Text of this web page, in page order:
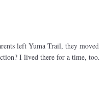
left Yuma Trail, they moved
I lived there for a time, too.